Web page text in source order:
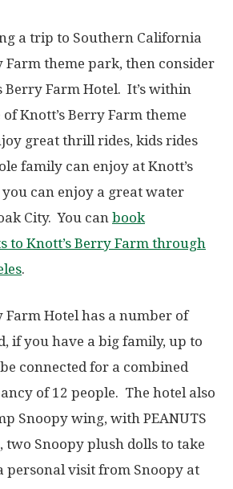
a trip to Southern California
Farm theme park, then consider
Berry Farm Hotel. It’s within
Knott’s Berry Farm theme
great thrill rides, kids rides
family can enjoy at Knott’s
can enjoy a great water
City. You can book
to Knott’s Berry Farm through
.
Farm Hotel has a number of
if you have a big family, up to
connected for a combined
of 12 people. The hotel also
Snoopy wing, with PEANUTS
two Snoopy plush dolls to take
personal visit from Snoopy at